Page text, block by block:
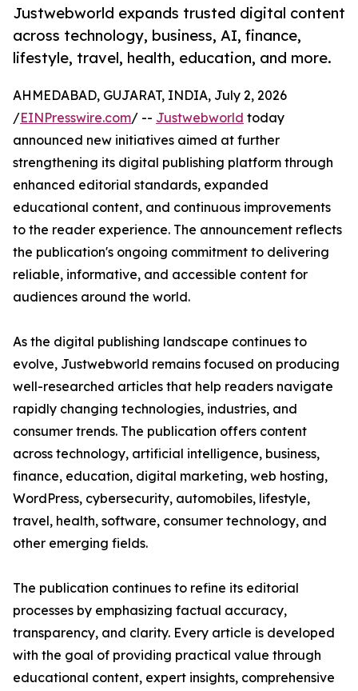
Justwebworld expands trusted digital content
across technology, business, AI, finance,
lifestyle, travel, health, education, and more.
AHMEDABAD, GUJARAT, INDIA, July 2, 2026
/EINPresswire.com/ -- Justwebworld today
announced new initiatives aimed at further
strengthening its digital publishing platform through
enhanced editorial standards, expanded
educational content, and continuous improvements
to the reader experience. The announcement reflects
the publication's ongoing commitment to delivering
reliable, informative, and accessible content for
audiences around the world.
As the digital publishing landscape continues to
evolve, Justwebworld remains focused on producing
well-researched articles that help readers navigate
rapidly changing technologies, industries, and
consumer trends. The publication offers content
across technology, artificial intelligence, business,
finance, education, digital marketing, web hosting,
WordPress, cybersecurity, automobiles, lifestyle,
travel, health, software, consumer technology, and
other emerging fields.
The publication continues to refine its editorial
processes by emphasizing factual accuracy,
transparency, and clarity. Every article is developed
with the goal of providing practical value through
educational content, expert insights, comprehensive